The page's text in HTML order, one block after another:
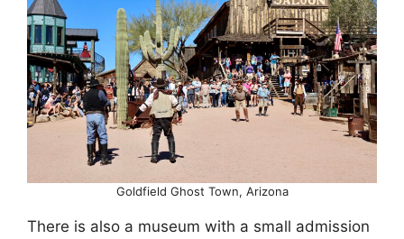
Goldfield Ghost Town, Arizona
There is also a museum with a small admission